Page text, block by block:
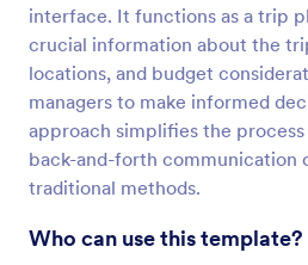
interface. It functions as a trip
crucial information about the
locations, and budget
managers to make informed
approach simplifies the
back-and-forth communication
traditional methods.
Who can use this template?